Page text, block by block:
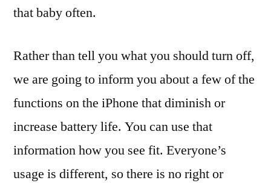
that baby often.
Rather than tell you what you should turn off,
we are going to inform you about a few of the
functions on the iPhone that diminish or
increase battery life. You can use that
information how you see fit. Everyone’s
usage is different, so there is no right or